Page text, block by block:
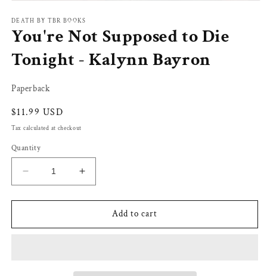
1
in
modal
DEATH BY TBR BOOKS
You're Not Supposed to Die
Tonight - Kalynn Bayron
Paperback
Regular
price
$11.99 USD
Tax calculated at checkout
Quantity
Decrease
quantity
for
Not
Increase
quantity
for
You&#39;re
Not
Add to cart